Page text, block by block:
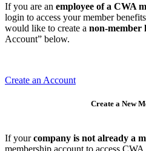
If you are an employee of a CWA
login to access your member
would like to create a non-member
Account” below.
Create an Account
Create a New
If yourcompany is not already a
membership account to access